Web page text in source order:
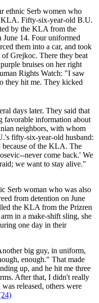
ethnic Serb women who
KLA. Fifty-six-year-old B.U.
by the KLA from the
14. Four uniformed
them into a car, and took
Grejkoc. There they beat
bruises on her right
Rights Watch: "I saw
they hit me. They kicked
days later. They said that
favorable information about
neighbors, with whom
fifty-six-year-old husband:
of the KLA. The
never come back.' We
we want to stay alive."
Serb woman who was also
from detention on June
the KLA from the Prizren
in a make-shift sling, she
one day in their
big guy, in uniform,
enough." That made
up, and he hit me three
After that, I didn't really
released, others were